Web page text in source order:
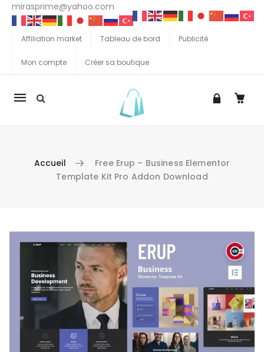
mirasprime@yahoo.com
Affiliation market Tableau de bord Publicité
Mon compte Créer sa boutique
La
Accueil
Free Erup – Business Elementor
Template Kit Pro Addon Download